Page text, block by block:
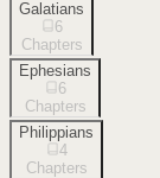
Galatians
6
Chapters
Ephesians
6
Chapters
Philippians
4
Chapters